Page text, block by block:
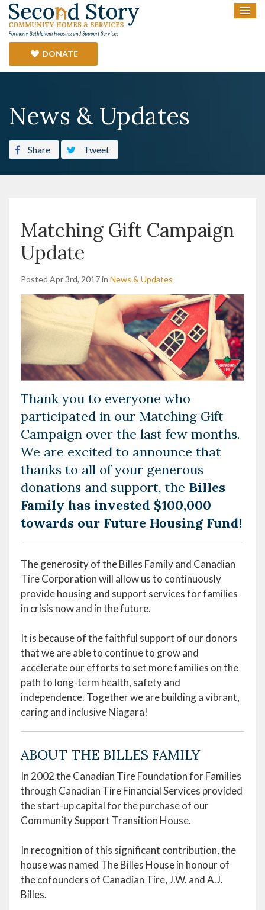
DONATE
News & Updates
Share Tweet
Matching Gift Campaign
Update
Posted Apr 3rd, 2017 in News & Updates
Thank you to everyone who
participated in our Matching Gift
Campaign over the last few months.
We are excited to announce that
thanks to all of your generous
donations and support, the Billes
Family has invested $100,000
towards our Future Housing Fund!
The generosity of the Billes Family and Canadian
Tire Corporation will allow us to continuously
provide housing and support services for families
in crisis now and in the future.
It is because of the faithful support of our donors
that we are able to continue to grow and
accelerate our efforts to set more families on the
path to long-term health, safety and
independence. Together we are building a vibrant,
caring and inclusive Niagara!
ABOUT THE BILLES FAMILY
In 2002 the Canadian Tire Foundation for Families
through Canadian Tire Financial Services provided
the start-up capital for the purchase of our
Community Support Transition House.
In recognition of this significant contribution, the
house was named The Billes House in honour of
the cofounders of Canadian Tire, J.W. and A.J.
Billes.